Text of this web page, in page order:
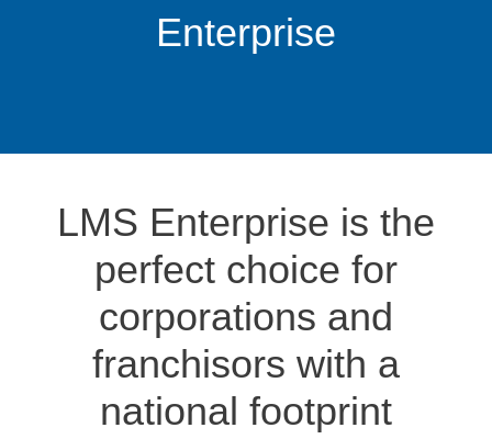
Enterprise
LMS Enterprise is the
perfect choice for
corporations and
franchisors with a
national footprint